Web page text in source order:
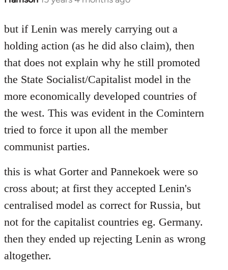
to
Welcome
libcom.org
but if Lenin was merely carrying out a
holding action (as he did also claim), then
that does not explain why he still promoted
the State Socialist/Capitalist model in the
more economically developed countries of
the west. This was evident in the Comintern
tried to force it upon all the member
communist parties.
this is what Gorter and Pannekoek were so
cross about; at first they accepted Lenin's
centralised model as correct for Russia, but
not for the capitalist countries eg. Germany.
then they ended up rejecting Lenin as wrong
altogether.